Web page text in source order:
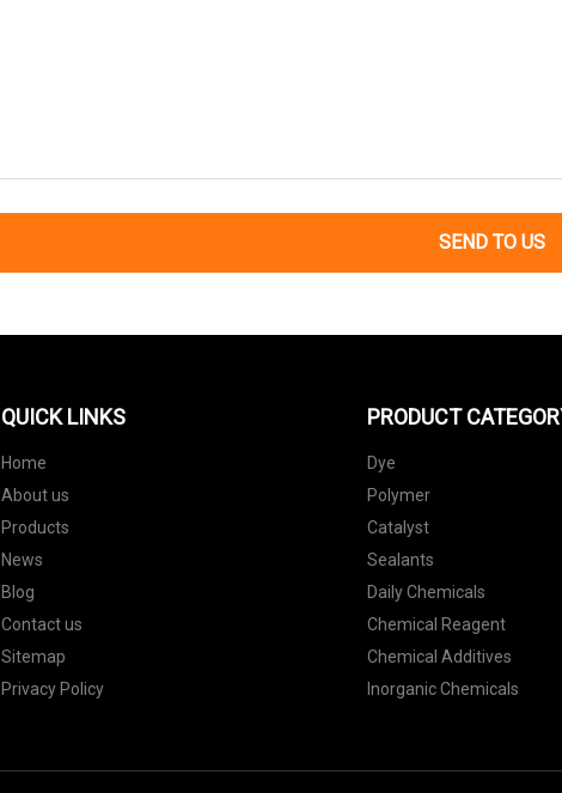
SEND TO US
QUICK LINKS
Home
About us
Products
News
Blog
Contact us
Sitemap
Privacy Policy
PRODUCT
Dye
Polymer
Catalyst
Sealants
Daily Chemicals
Chemical Reagent
Chemical Additives
Inorganic Chemicals